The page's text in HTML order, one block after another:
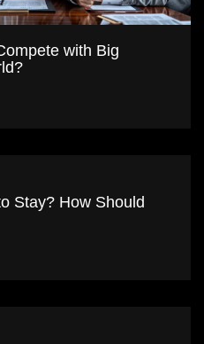
with Big
Stay? How Should